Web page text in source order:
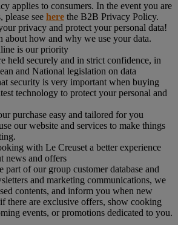
applies to consumers. In the event you are
please see here the B2B Privacy Policy.
privacy and protect your personal data!
about how and why we use your data.
is our priority
held securely and in strict confidence, in
and National legislation on data
security is very important when buying
technology to protect your personal and
purchase easy and tailored for you
our website and services to make things
with Le Creuset a better experience
news and offers
part of our group customer database and
and marketing communications, we
contents, and inform you when new
there are exclusive offers, show cooking
events, or promotions dedicated to you.